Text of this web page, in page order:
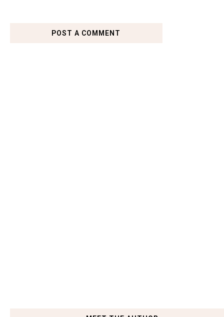
POST A COMMENT